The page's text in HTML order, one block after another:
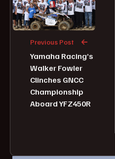
Previous Post
Yamaha Racing’s
Walker Fowler
Clinches GNCC
Championship
Aboard YFZ450R